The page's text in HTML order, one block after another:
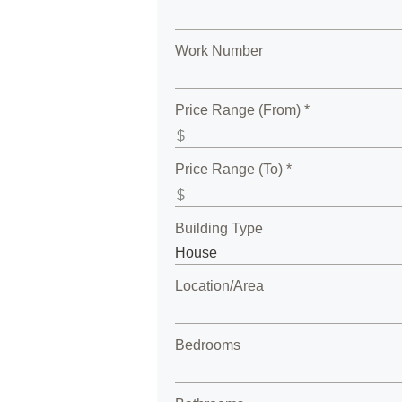
Work Number
Price Range (From) *
Price Range (To) *
Building Type
Location/Area
Bedrooms